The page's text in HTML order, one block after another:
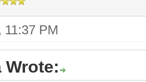
11:37 PM
Wrote: